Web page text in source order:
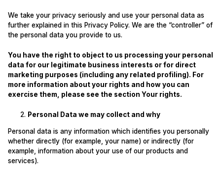
We take your privacy seriously and use your personal data as
further explained in this Privacy Policy. We are the “controller” of
the personal data you provide to us.
You have the right to object to us processing your personal
data for our legitimate business interests or for direct
marketing purposes (including any related profiling). For
more information about your rights and how you can
exercise them, please see the section Your rights.
Personal Data we may collect and why
Personal data is any information which identifies you personally
whether directly (for example, your name) or indirectly (for
example, information about your use of our products and
services).